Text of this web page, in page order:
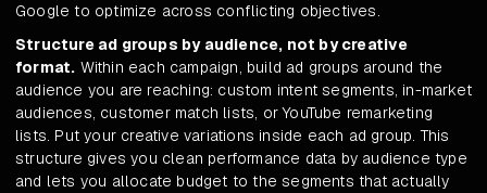
Google to optimize across conflicting objectives.
Structure ad groups by audience, not by creative
format. Within each campaign, build ad groups around the
audience you are reaching: custom intent segments, in-market
audiences, customer match lists, or YouTube remarketing
lists. Put your creative variations inside each ad group. This
structure gives you clean performance data by audience type
and lets you allocate budget to the segments that actually